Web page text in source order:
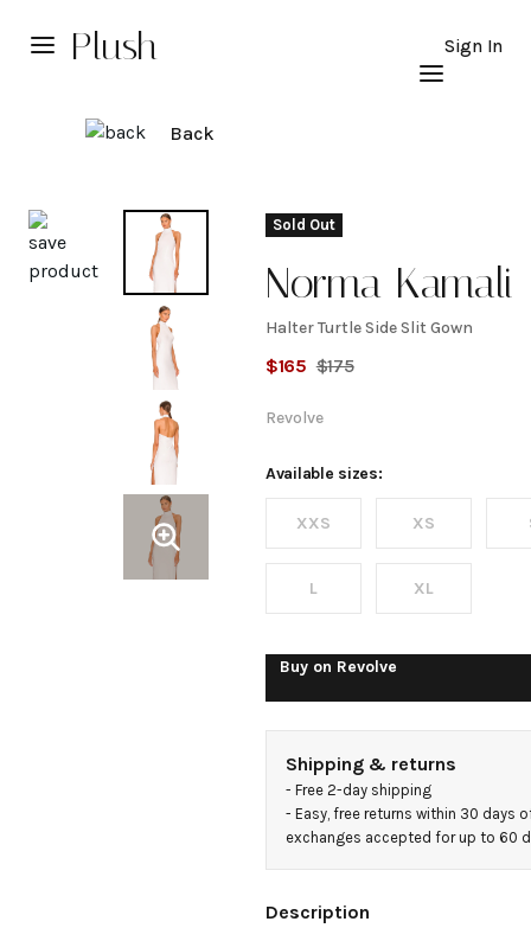
Plush Sign In
Back
Sold Out
Norma Kamali
Halter
Turtle
Side
Slit
Gown
Halter Turtle Side Slit Gown
$165 $175
Revolve
Available sizes:
XXS XS
L XL
Buy on Revolve
Shipping & returns
- Free 2-day shipping
- Easy, free returns within 30 days
exchanges accepted for up to 60
Description